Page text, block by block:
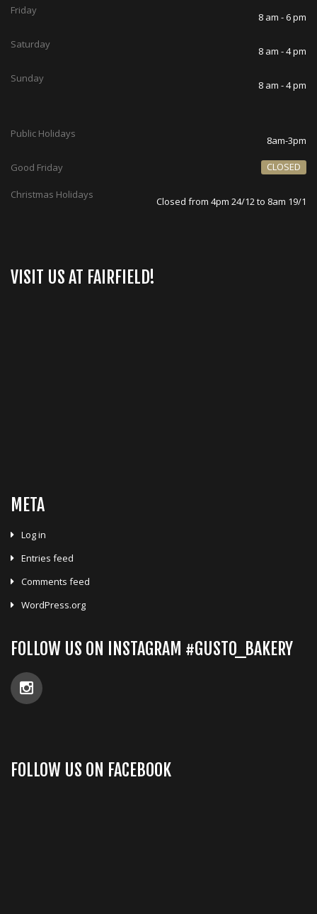
Friday
8 am - 6 pm
Saturday
8 am - 4 pm
Sunday
8 am - 4 pm
Public Holidays
8am-3pm
Good Friday CLOSED
Christmas Holidays
Closed from 4pm 24/12 to 8am 19/1
VISIT US AT FAIRFIELD!
META
Log in
Entries feed
Comments feed
WordPress.org
FOLLOW US ON INSTAGRAM #GUSTO_BAKERY
FOLLOW US ON FACEBOOK